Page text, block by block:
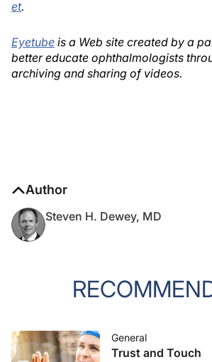
et.
Eyetube is a Web site created by a
better educate ophthalmologists
archiving and sharing of videos.
Author
Steven H. Dewey, MD
General
Trust and Touch